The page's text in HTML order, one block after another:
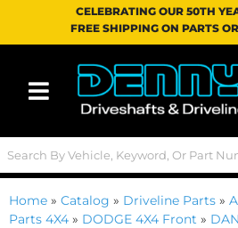
CELEBRATING OUR 50TH
FREE SHIPPING ON PARTS
Toggle navigation
Home » Catalog » Driveline Parts »
Parts 4X4 » DODGE 4X4 Front »